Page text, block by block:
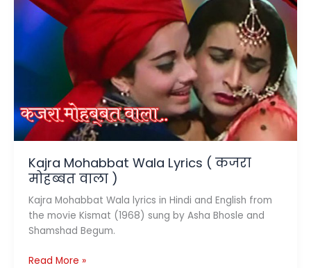
आओ
हुज़ूर
|
(1968)
Kajra Mohabbat Wala Lyrics ( कजरा
मोहब्बत वाला )
Kajra Mohabbat Wala lyrics in Hindi and English from
the movie Kismat (1968) sung by Asha Bhosle and
Shamshad Begum.
Kajra
Read More »